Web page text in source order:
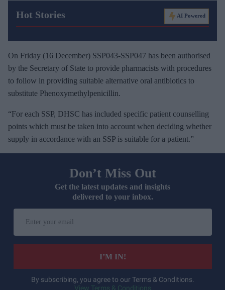
Hot Stories AI Powered
On Friday (16 December) SSP043-SSP047 has been authorised
by the Secretary of State to provide pharmacists with procedures
to follow in providing suitable alternative oral antibiotics to
substitute Phenoxymethylpenicillin.
“For each SSP, DHSC has included specific patient counselling
points which must be taken into account when deciding whether
supply in accordance with an SSP is suitable for a patient.”
Don’t Miss Out
Get the latest updates and insights
delivered to your inbox.
I’M IN!
By subscribing, you agree to our Terms & Conditions.
View Terms & Conditions